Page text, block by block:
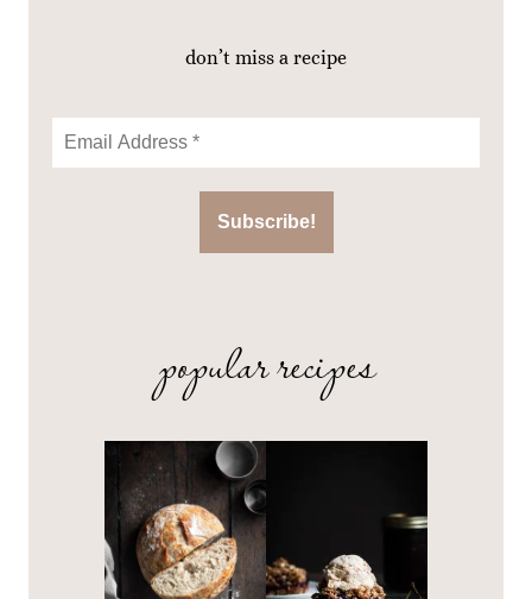
don’t miss a recipe
popular recipes